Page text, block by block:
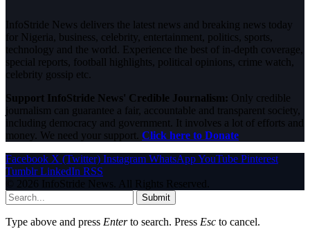
InfoStride News delivers the latest news and breaking news today
for Nigeria, business, celebrity, entertainment, politics, sports,
technology and the world. Experience the best of in-depth coverage,
special reports, football highlights, political opinions, crime watch,
celebrity gossip etc.
Support InfoStride News' Credible Journalism: Only credible
journalism can guarantee a fair, accountable and transparent society,
including democracy and government. It involves a lot of efforts and
money. We need your support. Click here to Donate
Facebook X (Twitter) Instagram WhatsAppYouTube Pinterest
Tumblr LinkedIn RSS
© 2026 InfoStride News. All Rights Reserved.
Submit
Type above and press Enterto search. Press Esc to cancel.